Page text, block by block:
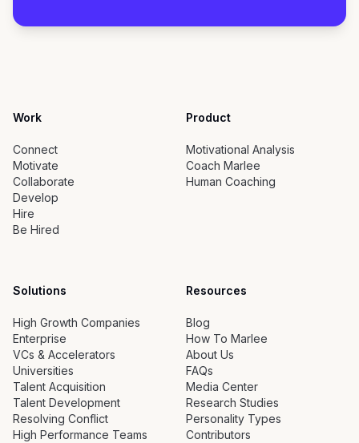
Work
Connect
Motivate
Collaborate
Develop
Hire
Be Hired
Product
Motivational Analysis
Coach Marlee
Human Coaching
Solutions
High Growth Companies
Enterprise
VCs & Accelerators
Universities
Talent Acquisition
Talent Development
Resolving Conflict
High Performance Teams
Resources
Blog
How To Marlee
About Us
FAQs
Media Center
Research Studies
Personality Types
Contributors